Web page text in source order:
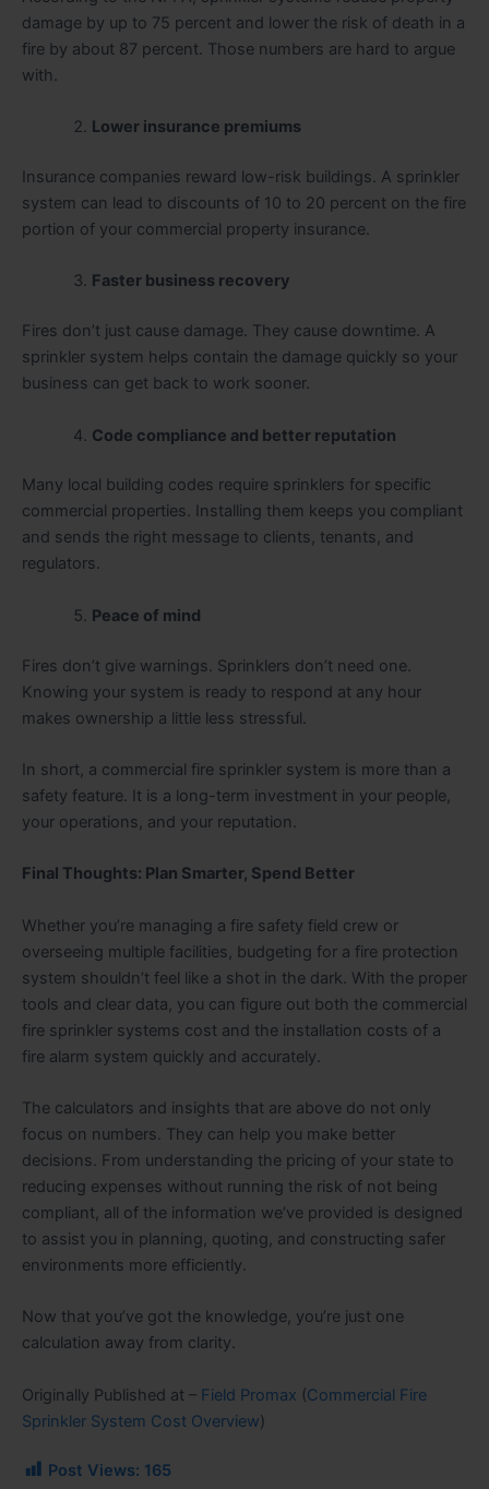
damage by up to 75 percent and lower the risk of death in a
fire by about 87 percent. Those numbers are hard to argue
with.
Lower insurance premiums
Insurance companies reward low-risk buildings. A sprinkler
system can lead to discounts of 10 to 20 percent on the fire
portion of your commercial property insurance.
Faster business recovery
Fires don’t just cause damage. They cause downtime. A
sprinkler system helps contain the damage quickly so your
business can get back to work sooner.
Code compliance and better reputation
Many local building codes require sprinklers for specific
commercial properties. Installing them keeps you compliant
and sends the right message to clients, tenants, and
regulators.
Peace of mind
Fires don’t give warnings. Sprinklers don’t need one.
Knowing your system is ready to respond at any hour
makes ownership a little less stressful.
In short, a commercial fire sprinkler system is more than a
safety feature. It is a long-term investment in your people,
your operations, and your reputation.
Final Thoughts: Plan Smarter, Spend Better
Whether you’re managing a fire safety field crew or
overseeing multiple facilities, budgeting for a fire protection
system shouldn’t feel like a shot in the dark. With the proper
tools and clear data, you can figure out both the commercial
fire sprinkler systems cost and the installation costs of a
fire alarm system quickly and accurately.
The calculators and insights that are above do not only
focus on numbers. They can help you make better
decisions. From understanding the pricing of your state to
reducing expenses without running the risk of not being
compliant, all of the information we’ve provided is designed
to assist you in planning, quoting, and constructing safer
environments more efficiently.
Now that you’ve got the knowledge, you’re just one
calculation away from clarity.
Originally Published at – Field Promax (Commercial Fire
Sprinkler System Cost Overview)
Post Views: 165